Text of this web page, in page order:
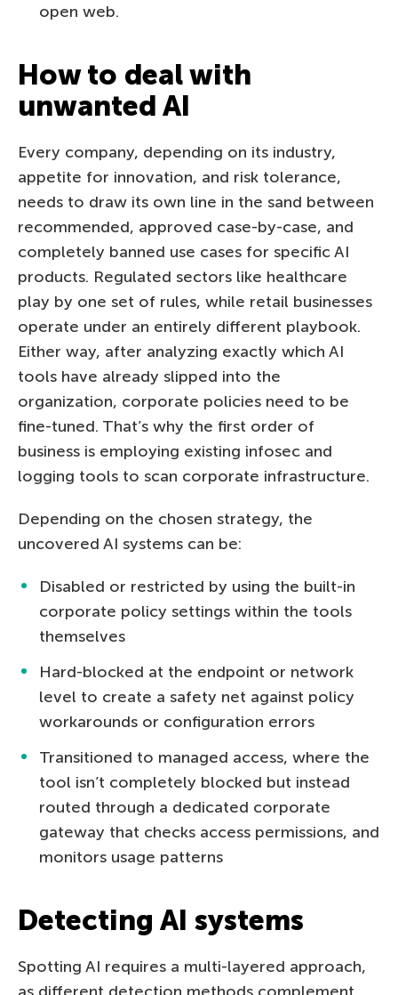
open web.
How to deal with
unwanted AI
Every company, depending on its industry,
appetite for innovation, and risk tolerance,
needs to draw its own line in the sand between
recommended, approved case-by-case, and
completely banned use cases for specific AI
products. Regulated sectors like healthcare
play by one set of rules, while retail businesses
operate under an entirely different playbook.
Either way, after analyzing exactly which AI
tools have already slipped into the
organization, corporate policies need to be
fine-tuned. That’s why the first order of
business is employing existing infosec and
logging tools to scan corporate infrastructure.
Depending on the chosen strategy, the
uncovered AI systems can be:
Disabled or restricted by using the built-in
corporate policy settings within the tools
themselves
Hard-blocked at the endpoint or network
level to create a safety net against policy
workarounds or configuration errors
Transitioned to managed access, where the
tool isn’t completely blocked but instead
routed through a dedicated corporate
gateway that checks access permissions, and
monitors usage patterns
Detecting AI systems
Spotting AI requires a multi-layered approach,
as different detection methods complement